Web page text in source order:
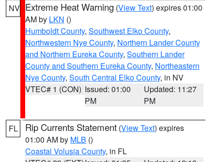
NV Extreme Heat Warning (View Text) expires 01:00
AM by LKN ()
Humboldt County, Southwest Elko County,
Northwestern Nye County, Northern Lander County
and Northern Eureka County, Southern Lander
County and Southern Eureka County, Northeastern
Nye County, South Central Elko County, in NV
VTEC# 1 (CON) Issued: 01:00
PM
Updated: 11:27
PM
FL Rip Currents Statement (View Text) expires
01:00 AM by MLB ()
Coastal Volusia County, in FL